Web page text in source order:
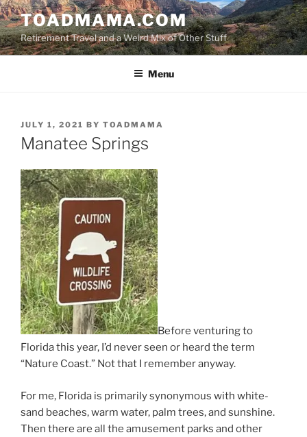
Skip
to
content
TOADMAMA.COM
Retirement Travel and a Weird Mix of Other Stuff
Menu
POSTED
ON
JULY 1, 2021 BY TOADMAMA
Manatee Springs
Before venturing to
Florida this year, I’d never seen or heard the term
“Nature Coast.” Not that I remember anyway.
For me, Florida is primarily synonymous with white-
sand beaches, warm water, palm trees, and sunshine.
Then there are all the amusement parks and other